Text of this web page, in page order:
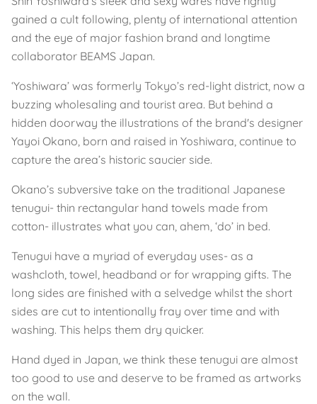
gained a cult following, plenty of international attention
and the eye of major fashion brand and longtime
collaborator BEAMS Japan.
‘Yoshiwara’ was formerly Tokyo’s red-light district, now a
buzzing wholesaling and tourist area. But behind a
hidden doorway the illustrations of the brand's designer
Yayoi Okano, born and raised in Yoshiwara, continue to
capture the area’s historic saucier side.
Okano’s subversive take on the traditional Japanese
tenugui- thin rectangular hand towels made from
cotton- illustrates what you can, ahem, ‘do’ in bed.
Tenugui have a myriad of everyday uses- as a
washcloth, towel, headband or for wrapping gifts. The
long sides are finished with a selvedge whilst the short
sides are cut to intentionally fray over time and with
washing. This helps them dry quicker.
Hand dyed in Japan, we think these tenugui are almost
too good to use and deserve to be framed as artworks
on the wall.